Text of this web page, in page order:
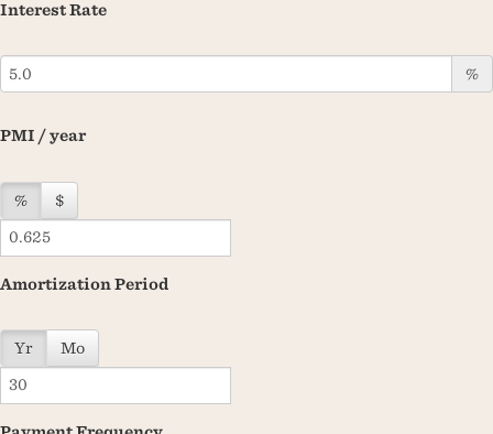
Interest Rate
%
PMI / year
% $
Amortization Period
Yr Mo